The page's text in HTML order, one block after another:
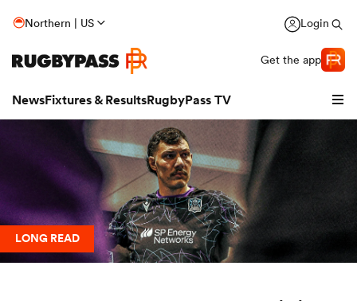
Northern | US Login
Get the app
NewsFixtures & ResultsRugbyPass TV
LONG READ